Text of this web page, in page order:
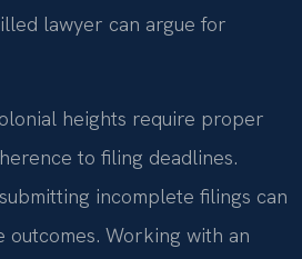
lawyer can argue for
heights require proper
to filing deadlines.
incomplete filings can
outcomes. Working with an